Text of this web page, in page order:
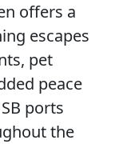
offers a
escapes
pet
peace
ports
the